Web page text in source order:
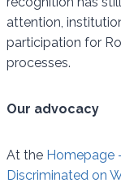
attention,
participation for
processes.
Our advocacy
At the Homepage
Discriminated on